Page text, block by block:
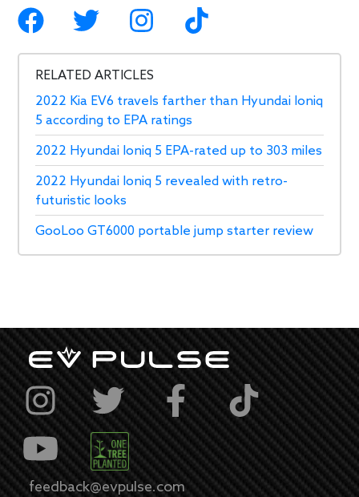
RELATED ARTICLES
2022 Kia EV6 travels farther than Hyundai Ioniq
5 according to EPA ratings
2022 Hyundai Ioniq 5 EPA-rated up to 303 miles
2022 Hyundai Ioniq 5 revealed with retro-
futuristic looks
GooLoo GT6000 portable jump starter review
feedback@evpulse.com